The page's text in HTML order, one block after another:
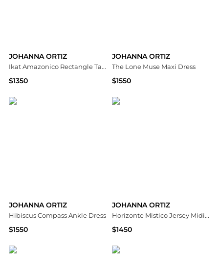
JOHANNA ORTIZ
Ikat Amazonico Rectangle Tablecloth
$1350
JOHANNA ORTIZ
The Lone Muse Maxi Dress
$1550
JOHANNA ORTIZ
Hibiscus Compass Ankle Dress
$1550
JOHANNA ORTIZ
Horizonte Mistico Jersey Midi Dress
$1450